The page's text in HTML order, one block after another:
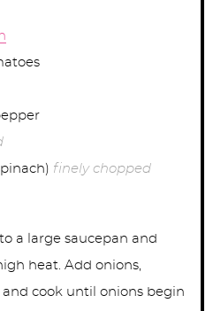
finely chopped
a large saucepan and
heat. Add onions,
cook until onions begin